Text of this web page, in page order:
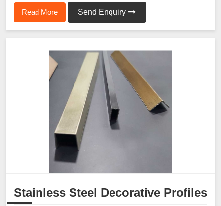
Read More Send Enquiry
Stainless Steel Decorative Profiles